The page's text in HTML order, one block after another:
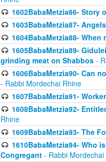
1602BabaMetzia86- Story
1603BabaMetzia87-
1604BabaMetzia88-
1605BabaMetzia89-
grinding meat on Shabbos -
1606BabaMetzia90- Can
- Rabbi Mordechai Rhine
1607BabaMetzia91-
1608BabaMetzia92-
Rhine
1609BabaMetzia93- The
1610BabaMetzia94- Who
Congregant - Rabbi Mordechai